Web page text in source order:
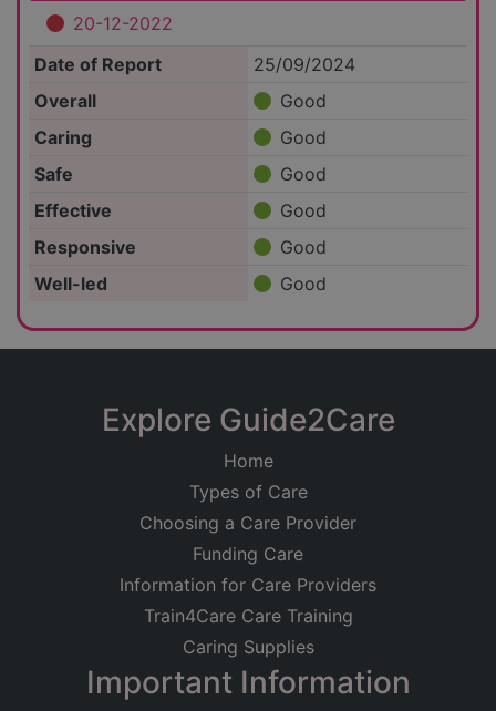
20-12-2022
Date of Report
25/09/2024
Overall
Good
Caring
Good
Safe
Good
Effective
Good
Responsive
Good
Well-led
Good
Explore Guide2Care
Home
Types of Care
Choosing a Care Provider
Funding Care
Information for Care Providers
Train4Care Care Training
Caring Supplies
Important Information